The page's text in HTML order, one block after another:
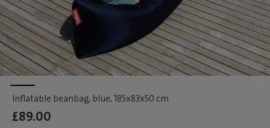
Inflatable beanbag, blue, 185x83x50 cm
£89.00